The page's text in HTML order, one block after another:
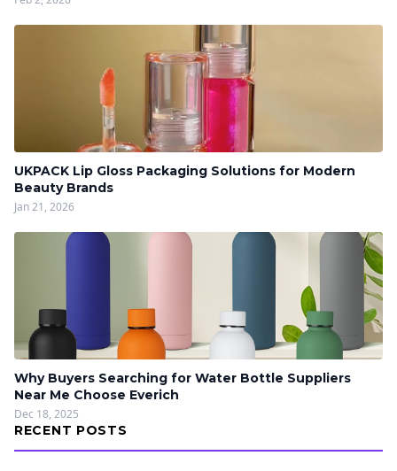
UKPACK Lip Gloss Packaging Solutions for Modern
Beauty Brands
Jan 21, 2026
Why Buyers Searching for Water Bottle Suppliers
Near Me Choose Everich
Dec 18, 2025
RECENT POSTS